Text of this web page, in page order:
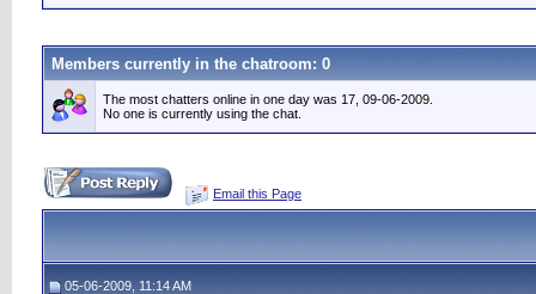
Members currently in the chatroom: 0
The most chatters online in one day was 17, 09-06-2009.
No one is currently using the chat.
Email this Page
05-06-2009, 11:14 AM